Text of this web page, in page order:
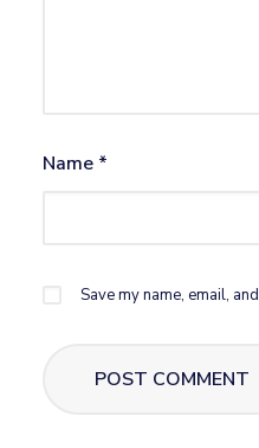
Name *
Save my name, email,